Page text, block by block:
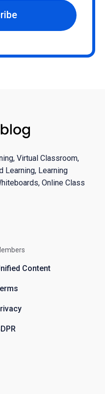
Virtual Classroom,
Learning, Learning
Online Class
Content